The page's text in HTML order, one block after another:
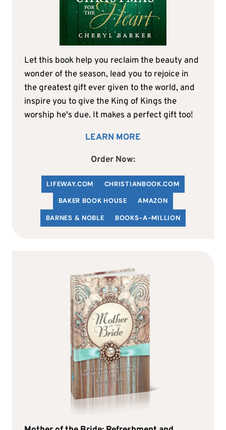
Let this book help you reclaim the beauty and
wonder of the season, lead you to rejoice in
the greatest gift ever given to the world, and
inspire you to give the King of Kings the
worship he's due. It makes a perfect gift too!
LEARN MORE
Order Now:
LIFEWAY.COM CHRISTIANBOOK.COM
BAKER BOOK HOUSE
AMAZON
BARNES & NOBLE
BOOKS-A-MILLION